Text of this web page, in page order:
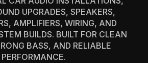
UPGRADES, SPEAKERS,
AMPLIFIERS, WIRING, AND
BUILDS. BUILT FOR CLEAN
BASS, AND RELIABLE
PERFORMANCE.